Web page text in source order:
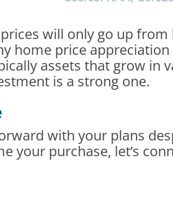
will only go up
home price
assets that grow in
is a strong one.
with your plans
your purchase, let’s